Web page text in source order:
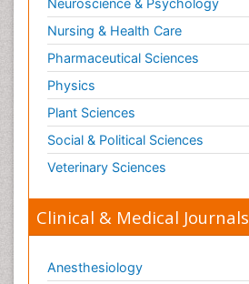
Neuroscience & Psychology
Nursing & Health Care
Pharmaceutical Sciences
Physics
Plant Sciences
Social & Political Sciences
Veterinary Sciences
Clinical & Medical Journals
Anesthesiology